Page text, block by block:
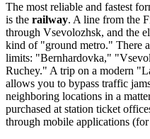
The most reliable and fastest
is the railway. A line from the
through Vsevolozhsk, and the
kind of "ground metro." There
limits: "Bernhardovka,"
Ruchey." A trip on a modern
allows you to bypass traffic
neighboring locations in a
purchased at station ticket
through mobile applications